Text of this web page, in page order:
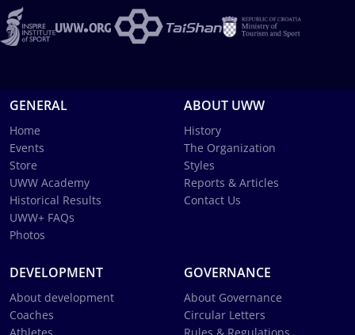
GENERAL
Home
Events
Store
UWW Academy
Historical Results
UWW+ FAQs
Photos
ABOUT UWW
History
The Organization
Styles
Reports & Articles
Contact Us
DEVELOPMENT
About development
Coaches
GOVERNANCE
About Governance
Circular Letters